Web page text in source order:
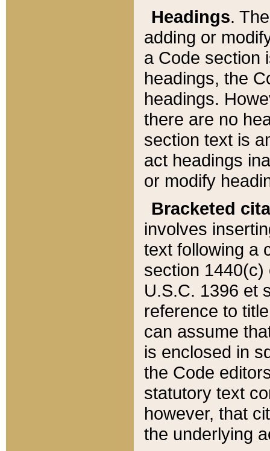
Headings.
adding or
a Code section
headings, the
headings.
there are no
section text is
act headings
or modify
Bracketed
involves
text following a
section 1440(c)
U.S.C. 1396 et
reference to
can assume
is enclosed in
the Code
statutory text
however, that
the underlying